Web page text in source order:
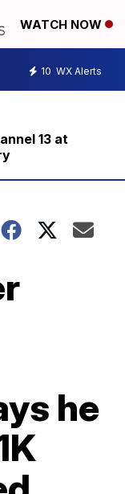
WATCH NOW
10 WX Alerts
13 at
he